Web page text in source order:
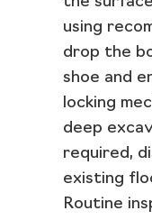
using
drop the
shoe and
locking
deep
required,
existing
Routine